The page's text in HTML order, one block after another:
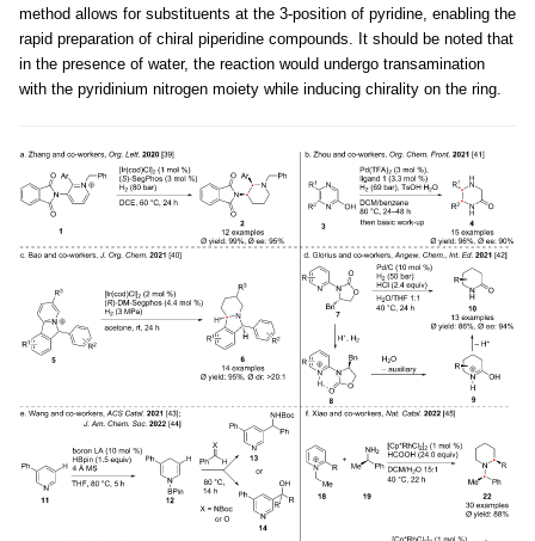
method allows for substituents at the 3-position of pyridine, enabling the
rapid preparation of chiral piperidine compounds. It should be noted that
in the presence of water, the reaction would undergo transamination
with the pyridinium nitrogen moiety while inducing chirality on the ring.